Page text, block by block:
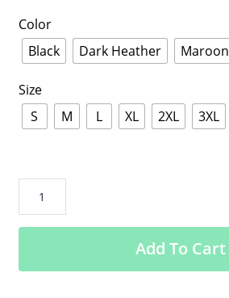
Color
Black
Dark Heather Maroon
Size
S
M L XL 2XL 3XL
pride
traditional
pattern
Add To Cart